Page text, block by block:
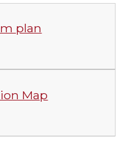
plan
Map